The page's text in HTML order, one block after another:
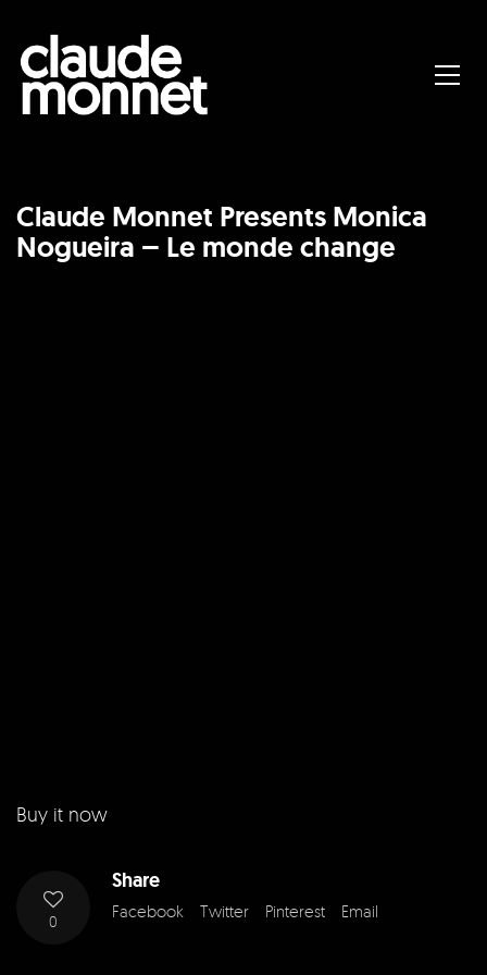
Claude Monnet Presents Monica
Nogueira – Le monde change
Buy it now
0
Share
Facebook Twitter Pinterest Email